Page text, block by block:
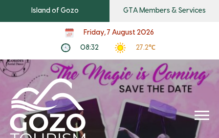
Island of Gozo GTA Members & Services
Friday, 7 August 2026
08:32 27.2℃